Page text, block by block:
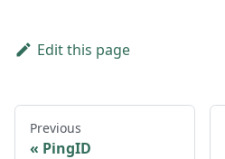
Edit this page
Previous
PingID